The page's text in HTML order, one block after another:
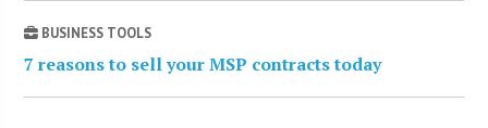
BUSINESS TOOLS
7 reasons to sell your MSP contracts today